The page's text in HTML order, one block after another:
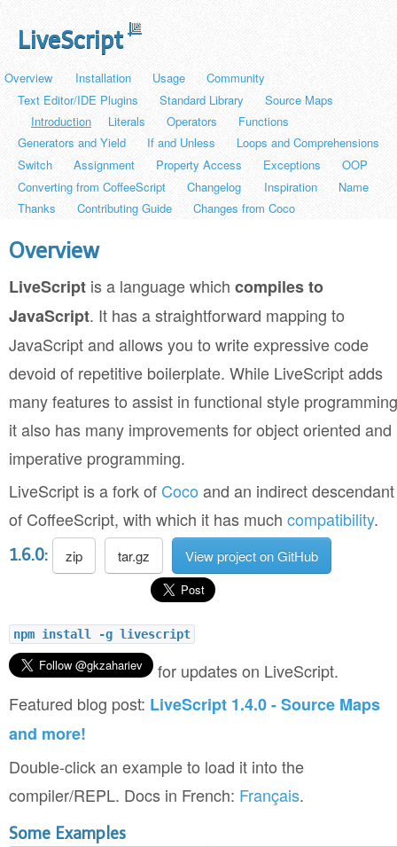
LiveScript
Overview Installation Usage
Community
Text Editor/IDE Plugins
Standard Library
Source Maps
Introduction
Literals Operators
Functions
Generators and Yield
If and Unless
Loops and Comprehensions
Switch
Assignment Property Access Exceptions
OOP
Converting from CoffeeScript
Changelog Inspiration
Name
Thanks
Contributing Guide Changes from Coco
Overview
LiveScriptis a language which compiles to
JavaScript. It has a straightforward mapping to
JavaScript and allows you to write expressive code
devoid of repetitive boilerplate. While LiveScript adds
many features to assist in functional style
it also has many improvements for object oriented and
imperative programming.
LiveScript is a fork of Coco and an indirect descendant
of CoffeeScript, with which it has much compatibility.
1.6.0: zip tar.gz View project on GitHub
npm install -g livescript
for updates on LiveScript.
Featured blog post: LiveScript 1.4.0 - Source Maps
and more!
Double-click an example to load it into the
compiler/REPL. Docs in French: Français.
Some Examples